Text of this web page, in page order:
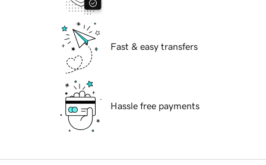
Fast & easy transfers
Hassle free payments